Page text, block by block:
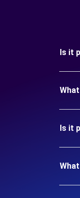
Is it
Is it